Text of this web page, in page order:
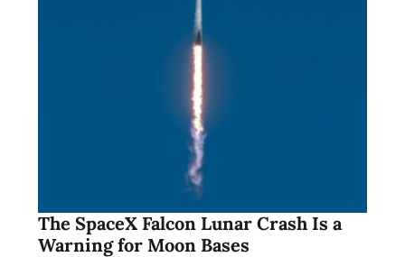
The SpaceX Falcon Lunar Crash Is a
Warning for Moon Bases